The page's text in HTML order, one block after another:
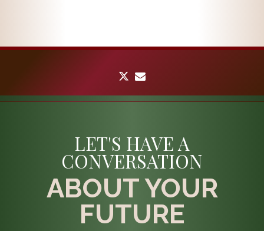
twitter
LET'S HAVE A
CONVERSATION
ABOUT YOUR
FUTURE